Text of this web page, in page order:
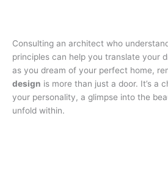
Consulting an architect who
principles can help you translate your
as you dream of your perfect home,
design is more than just a door. It’s a
your personality, a glimpse into the
unfold within.